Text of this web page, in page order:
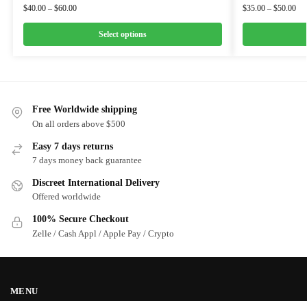
$40.00 – $60.00
Select options
$35.00 – $50.00
Free Worldwide shipping
On all orders above $500
Easy 7 days returns
7 days money back guarantee
Discreet International Delivery
Offered worldwide
100% Secure Checkout
Zelle / Cash Appl / Apple Pay / Crypto
MENU